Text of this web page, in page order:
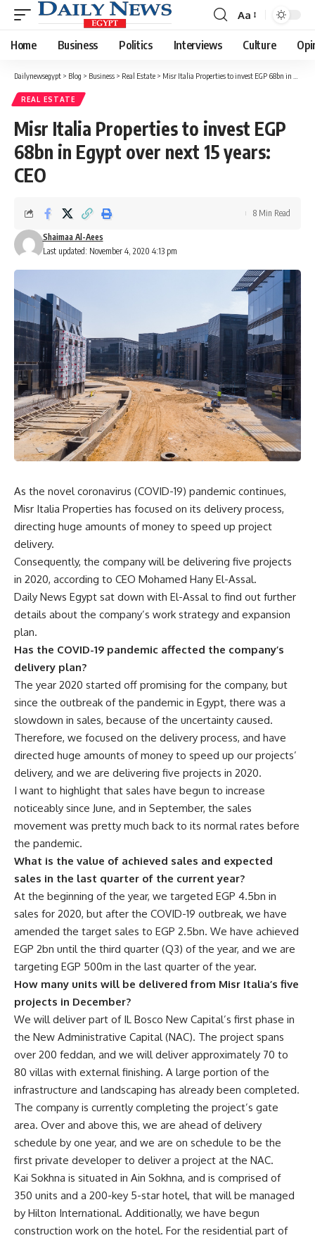
Font
Resizer
Aa
Home Business Politics Interviews Culture
Dailynewsegypt > Blog > Business > Real Estate > Misr Italia Properties to invest EGP 68bn in Egypt over next 15 years: CEO
REAL ESTATE
Misr Italia Properties to invest EGP
68bn in Egypt over next 15 years:
CEO
Last updated: November 4, 2020 4:13 pm
Shaimaa Al-Aees
8 Min Read
As the novel coronavirus (COVID-19) pandemic continues,
Misr Italia Properties has focused on its delivery process,
directing huge amounts of money to speed up project
delivery.
Consequently, the company will be delivering five projects
in 2020, according to CEO Mohamed Hany El-Assal.
Daily News Egypt sat down with El-Assal to find out further
details about the company’s work strategy and expansion
plan.
Has the COVID-19 pandemic affected the company’s
delivery plan?
The year 2020 started off promising for the company, but
since the outbreak of the pandemic in Egypt, there was a
slowdown in sales, because of the uncertainty caused.
Therefore, we focused on the delivery process, and have
directed huge amounts of money to speed up our projects’
delivery, and we are delivering five projects in 2020.
I want to highlight that sales have begun to increase
noticeably since June, and in September, the sales
movement was pretty much back to its normal rates before
the pandemic.
What is the value of achieved sales and expected
sales in the last quarter of the current year?
At the beginning of the year, we targeted EGP 4.5bn in
sales for 2020, but after the COVID-19 outbreak, we have
amended the target sales to EGP 2.5bn. We have achieved
EGP 2bn until the third quarter (Q3) of the year, and we are
targeting EGP 500m in the last quarter of the year.
How many units will be delivered from Misr Italia’s five
projects in December?
We will deliver part of IL Bosco New Capital’s first phase in
the New Administrative Capital (NAC). The project spans
over 200 feddan, and we will deliver approximately 70 to
80 villas with external finishing. A large portion of the
infrastructure and landscaping has already been completed.
The company is currently completing the project’s gate
area. Over and above this, we are ahead of delivery
schedule by one year, and we are on schedule to be the
first private developer to deliver a project at the NAC.
Kai Sokhna is situated in Ain Sokhna, and is comprised of
350 units and a 200-key 5-star hotel, that will be managed
by Hilton International. Additionally, we have begun
construction work on the hotel. For the residential part of